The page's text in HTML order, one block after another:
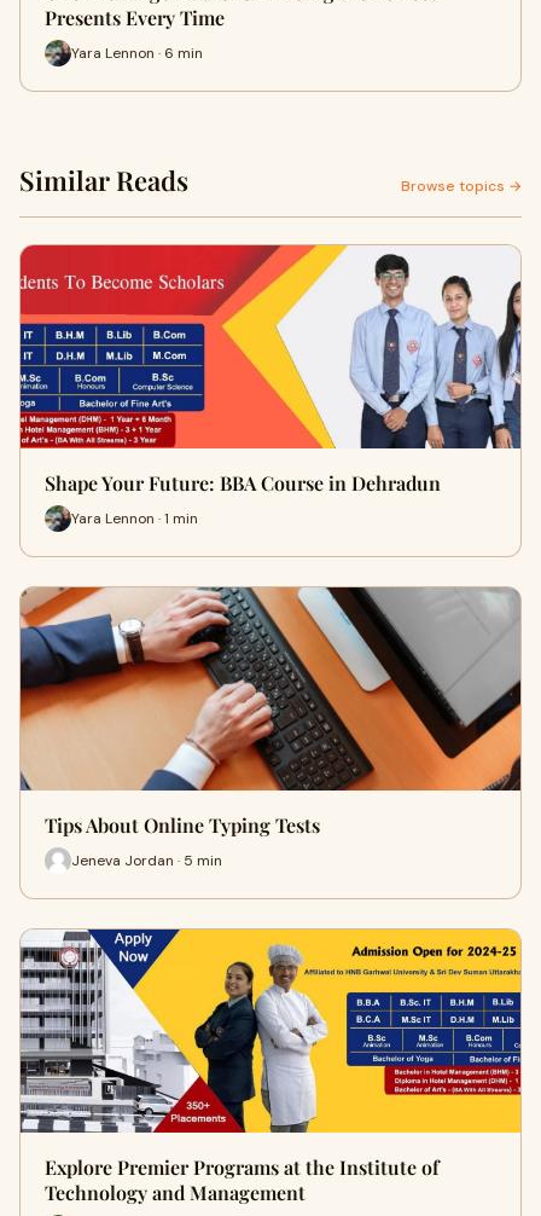
Presents Every Time
Yara Lennon · 6 min
Similar Reads Browse topics →
Shape Your Future: BBA Course in Dehradun
Yara Lennon · 1 min
Tips About Online Typing Tests
Jeneva Jordan · 5 min
Explore Premier Programs at the Institute of
Technology and Management